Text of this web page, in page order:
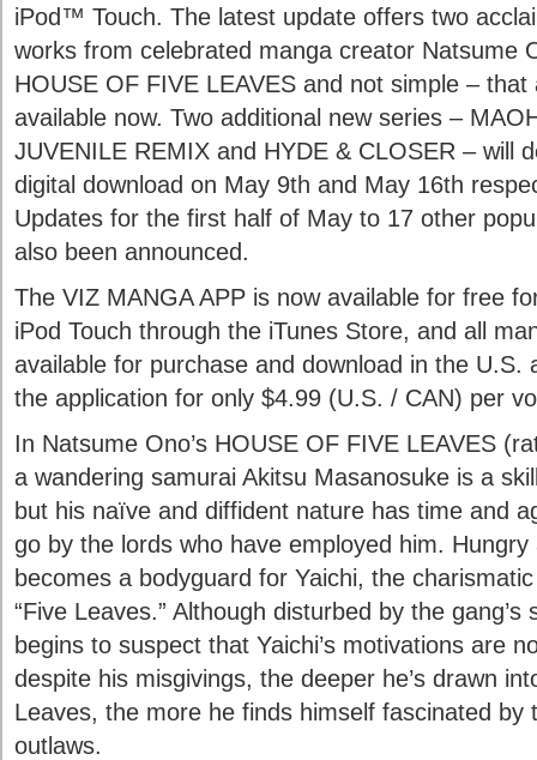
iPod™ Touch. The latest update offers two
works from celebrated manga creator Natsume
HOUSE OF FIVE LEAVES and not simple – that
available now. Two additional new series –
JUVENILE REMIX and HYDE & CLOSER – will
digital download on May 9th and May 16th
Updates for the first half of May to 17 other
also been announced.
The VIZ MANGA APP is now available for free
iPod Touch through the iTunes Store, and all
available for purchase and download in the U.S.
the application for only $4.99 (U.S. / CAN) per
In Natsume Ono’s HOUSE OF FIVE LEAVES
a wandering samurai Akitsu Masanosuke is a
but his naïve and diffident nature has time and
go by the lords who have employed him.
becomes a bodyguard for Yaichi, the
“Five Leaves.” Although disturbed by the
begins to suspect that Yaichi’s motivations are
despite his misgivings, the deeper he’s drawn
Leaves, the more he finds himself fascinated by
outlaws.